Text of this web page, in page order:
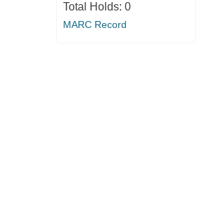
Total Holds: 0
MARC Record